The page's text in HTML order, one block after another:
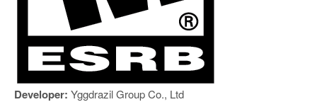
Developer: Yggdrazil Group Co., Ltd